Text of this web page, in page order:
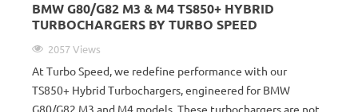
BMW G80/G82 M3 & M4 TS850+ HYBRID
TURBOCHARGERS BY TURBO SPEED
2057 Views
At Turbo Speed, we redefine performance with our
TS850+ Hybrid Turbochargers, engineered for BMW